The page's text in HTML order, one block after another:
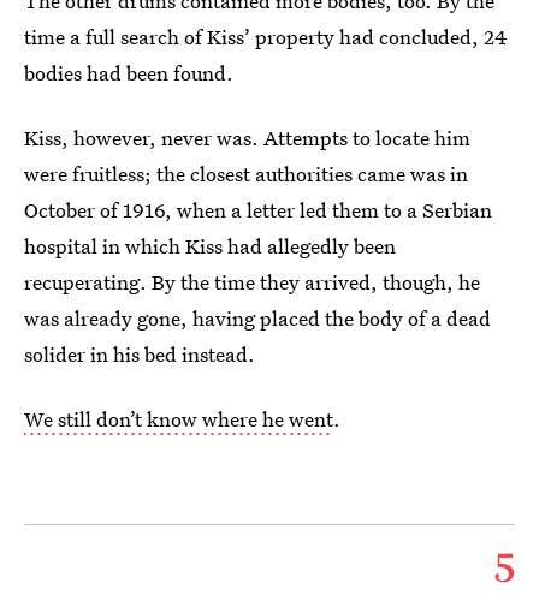
time a full search of Kiss’ property had concluded, 24
bodies had been found.
Kiss, however, never was. Attempts to locate him
were fruitless; the closest authorities came was in
October of 1916, when a letter led them to a Serbian
hospital in which Kiss had allegedly been
recuperating. By the time they arrived, though, he
was already gone, having placed the body of a dead
solider in his bed instead.
We still don’t know where he went.
5